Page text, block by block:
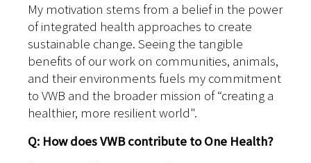
My motivation stems from a belief in the power
of integrated health approaches to create
sustainable change. Seeing the tangible
benefits of our work on communities, animals,
and their environments fuels my commitment
to VWB and the broader mission of “creating a
healthier, more resilient world".
Q: How does VWB contribute to One Health?